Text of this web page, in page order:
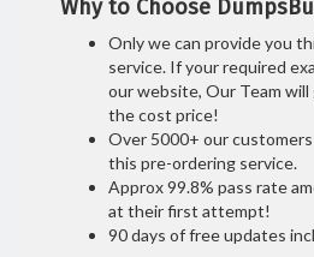
Why to Choose
Only we can provide you
service. If your required
our website, Our Team
the cost price!
Over 5000+ our
this pre-ordering service.
Approx 99.8% pass rate
at their first attempt!
90 days of free updates